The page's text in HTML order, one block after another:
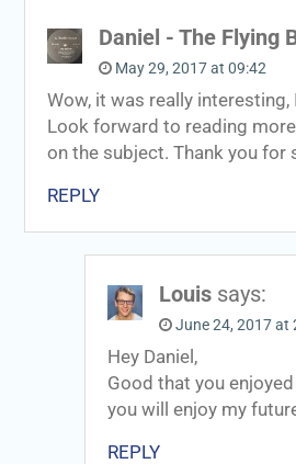
Daniel - The Flying
May 29, 2017 at 09:42
Wow, it was really interesting,
Look forward to reading
on the subject. Thank you for
REPLY
Louis says:
June 24, 2017 at
Hey Daniel,
Good that you
you will enjoy my
REPLY